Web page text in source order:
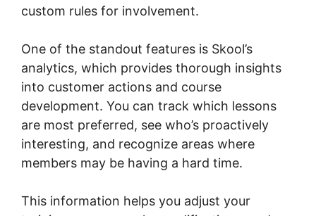
custom rules for involvement.
One of the standout features is Skool’s
analytics, which provides thorough insights
into customer actions and course
development. You can track which lessons
are most preferred, see who’s proactively
interesting, and recognize areas where
members may be having a hard time.
This information helps you adjust your